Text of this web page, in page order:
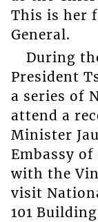
This is her
General.
During
President
a series of
attend a
Minister
Embassy of
with the
visit
101